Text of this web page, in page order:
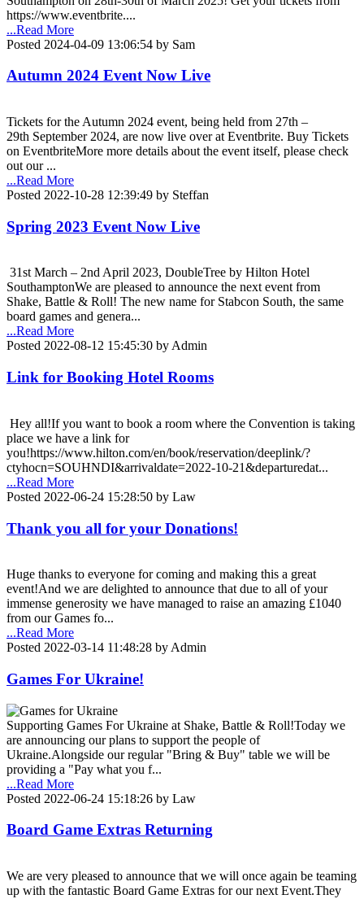
https://www.eventbrite....
...Read More
Posted 2024-04-09 13:06:54 by Sam
Autumn 2024 Event Now Live
Tickets for the Autumn 2024 event, being held from 27th –
29th September 2024, are now live over at Eventbrite. Buy Tickets
on EventbriteMore more details about the event itself, please check
out our ...
...Read More
Posted 2022-10-28 12:39:49 by Steffan
Spring 2023 Event Now Live
31st March – 2nd April 2023, DoubleTree by Hilton Hotel
SouthamptonWe are pleased to announce the next event from
Shake, Battle & Roll! The new name for Stabcon South, the same
board games and genera...
...Read More
Posted 2022-08-12 15:45:30 by Admin
Link for Booking Hotel Rooms
Hey all!If you want to book a room where the Convention is taking
place we have a link for
you!https://www.hilton.com/en/book/reservation/deeplink/?
ctyhocn=SOUHNDI&arrivaldate=2022-10-21&departuredat...
...Read More
Posted 2022-06-24 15:28:50 by Law
Thank you all for your Donations!
Huge thanks to everyone for coming and making this a great
event!And we are delighted to announce that due to all of your
immense generosity we have managed to raise an amazing £1040
from our Games fo...
...Read More
Posted 2022-03-14 11:48:28 by Admin
Games For Ukraine!
Supporting Games For Ukraine at Shake, Battle & Roll!Today we
are announcing our plans to support the people of
Ukraine.Alongside our regular "Bring & Buy" table we will be
providing a "Pay what you f...
...Read More
Posted 2022-06-24 15:18:26 by Law
Board Game Extras Returning
We are very pleased to announce that we will once again be teaming
up with the fantastic Board Game Extras for our next Event.They